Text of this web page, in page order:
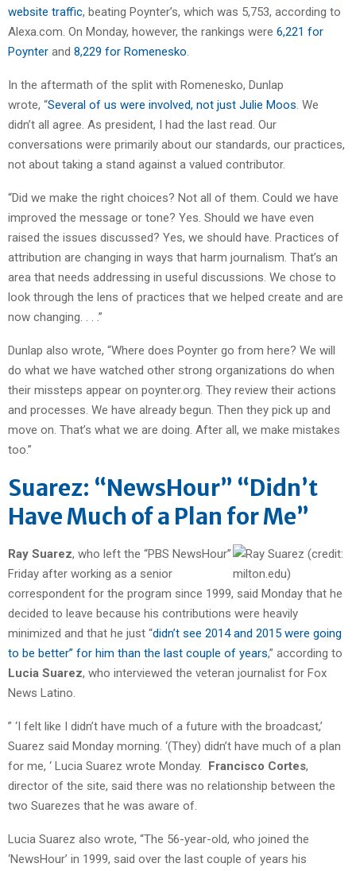
website traffic, beating Poynter’s, which was 5,753, according to
Alexa.com. On Monday, however, the rankings were 6,221 for
Poynter and 8,229 for Romenesko
In the aftermath of the split with Romenesko, Dunlap
wrote, “Several of us were involved, not just Julie Moos . We
didn’t all agree. As president, I had the last read. Our
conversations were primarily about our standards, our practices,
not about taking a stand against a valued contributor.
“Did we make the right choices? Not all of them. Could we have
improved the message or tone? Yes. Should we have even
raised the issues discussed? Yes, we should have. Practices of
attribution are changing in ways that harm journalism. That’s an
area that needs addressing in useful discussions. We chose to
look through the lens of practices that we helped create and are
now changing. . . .”
Dunlap also wrote, “Where does Poynter go from here? We will
do what we have watched other strong organizations do when
their missteps appear on poynter.org. They review their actions
and processes. We have already begun. Then they pick up and
move on. That’s what we are doing. After all, we make mistakes
too.”
Suarez: “NewsHour” “Didn’t
Have Much of a Plan for Me”
Ray Suarez, who left the “PBS NewsHour”
Friday after working as a senior
correspondent for the program since 1999, said Monday that he
decided to leave because his contributions were heavily
minimized and that he just “didn’t see 2014 and 2015 were going
to be better” for him than the last couple of years,” according to
Lucia Suarez, who interviewed the veteran journalist for Fox
News Latino.
” ‘I felt like I didn’t have much of a future with the broadcast,’
Suarez said Monday morning. ‘(They) didn’t have much of a plan
for me, ‘ Lucia Suarez wrote Monday. Francisco Cortes,
director of the site, said there was no relationship between the
two Suarezes that he was aware of.
Lucia Suarez also wrote, “The 56-year-old, who joined the
‘NewsHour’ in 1999, said over the last couple of years his